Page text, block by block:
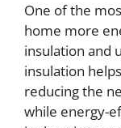
One of the
home more
insulation and
insulation
reducing the
while energy-